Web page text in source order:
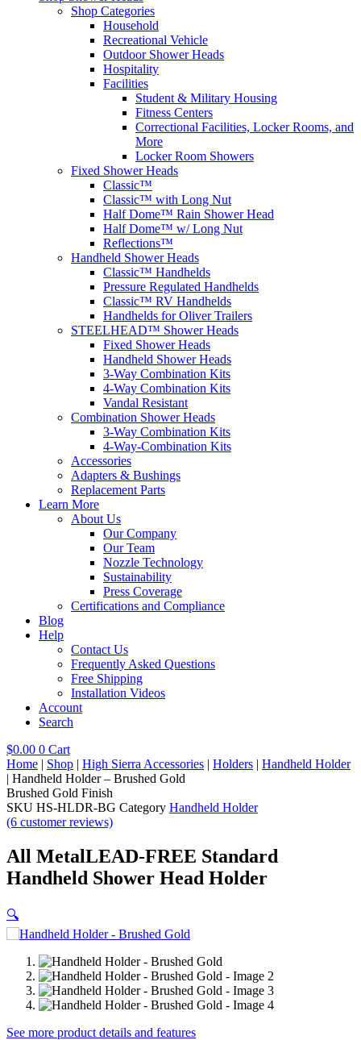
Shop Categories
Household
Recreational Vehicle
Outdoor Shower Heads
Hospitality
Facilities
Student & Military Housing
Fitness Centers
Correctional Facilities, Locker Rooms, and
More
Locker Room Showers
Fixed Shower Heads
Classic™
Classic™ with Long Nut
Half Dome™ Rain Shower Head
Half Dome™ w/ Long Nut
Reflections™
Handheld Shower Heads
Classic™ Handhelds
Pressure Regulated Handhelds
Classic™ RV Handhelds
Handhelds for Oliver Trailers
STEELHEAD™ Shower Heads
Fixed Shower Heads
Handheld Shower Heads
3-Way Combination Kits
4-Way Combination Kits
Vandal Resistant
Combination Shower Heads
3-Way Combination Kits
4-Way-Combination Kits
Accessories
Adapters & Bushings
Replacement Parts
Learn More
About Us
Our Company
Our Team
Nozzle Technology
Sustainability
Press Coverage
Certifications and Compliance
Blog
Help
Contact Us
Frequently Asked Questions
Free Shipping
Installation Videos
Account
Search
$0.00 0 Cart
Home | Shop | High Sierra Accessories | Holders | Handheld Holder
| Handheld Holder – Brushed Gold
Brushed Gold Finish
SKU HS-HLDR-BG Category Handheld Holder
(6 customer reviews)
All MetalLEAD-FREE Standard
Handheld Shower Head Holder
🔍
See more product details and features